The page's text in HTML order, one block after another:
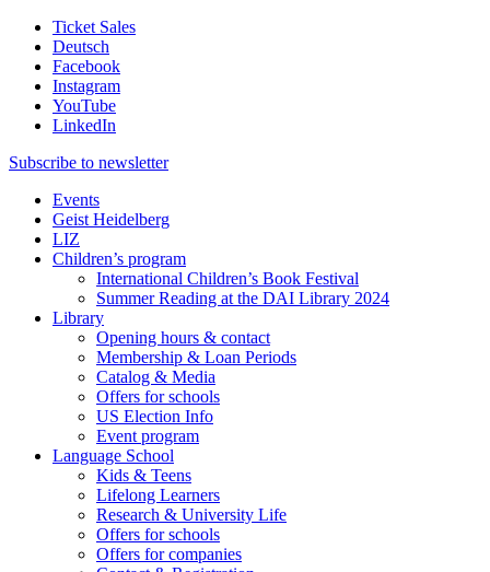
Ticket Sales
Deutsch
Facebook
Instagram
YouTube
LinkedIn
Subscribe to newsletter
Events
Geist Heidelberg
LIZ
Children’s program
International Children’s Book Festival
Summer Reading at the DAI Library 2024
Library
Opening hours & contact
Membership & Loan Periods
Catalog & Media
Offers for schools
US Election Info
Event program
Language School
Kids & Teens
Lifelong Learners
Research & University Life
Offers for schools
Offers for companies